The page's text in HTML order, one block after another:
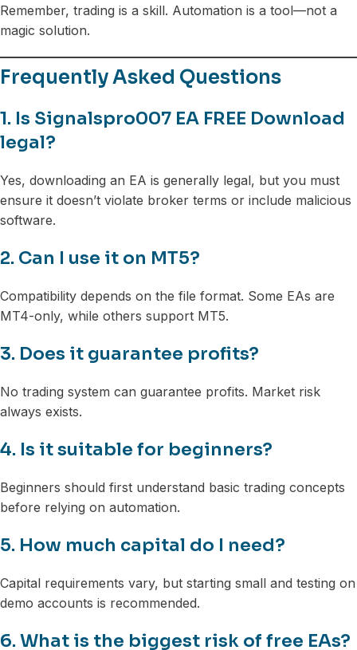
Remember, trading is a skill. Automation is a tool—not a
magic solution.
Frequently Asked Questions
1. Is Signalspro007 EA FREE Download
legal?
Yes, downloading an EA is generally legal, but you must
ensure it doesn’t violate broker terms or include malicious
software.
2. Can I use it on MT5?
Compatibility depends on the file format. Some EAs are
MT4-only, while others support MT5.
3. Does it guarantee profits?
No trading system can guarantee profits. Market risk
always exists.
4. Is it suitable for beginners?
Beginners should first understand basic trading concepts
before relying on automation.
5. How much capital do I need?
Capital requirements vary, but starting small and testing on
demo accounts is recommended.
6. What is the biggest risk of free EAs?